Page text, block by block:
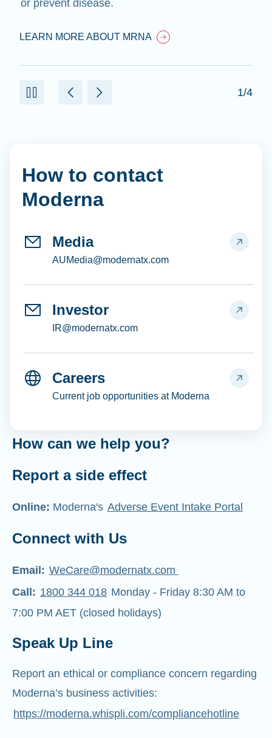
or prevent disease.
LEARN MORE ABOUT MRNA
1/4
How to contact
Moderna
Media
AUMedia@modernatx.com
Investor
IR@modernatx.com
Careers
Current job opportunities at Moderna
How can we help you?
Report a side effect
Online: Moderna's Adverse Event Intake Portal
Connect with Us
Email: WeCare@modernatx.com
Call: 1800 344 018 Monday - Friday 8:30 AM to
7:00 PM AET (closed holidays)
Speak Up Line
Report an ethical or compliance concern regarding
Moderna’s business activities:
https://moderna.whispli.com/compliancehotline